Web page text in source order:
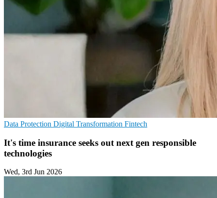
Data Protection Digital Transformation Fintech
It's time insurance seeks out next gen responsible
technologies
Wed, 3rd Jun 2026